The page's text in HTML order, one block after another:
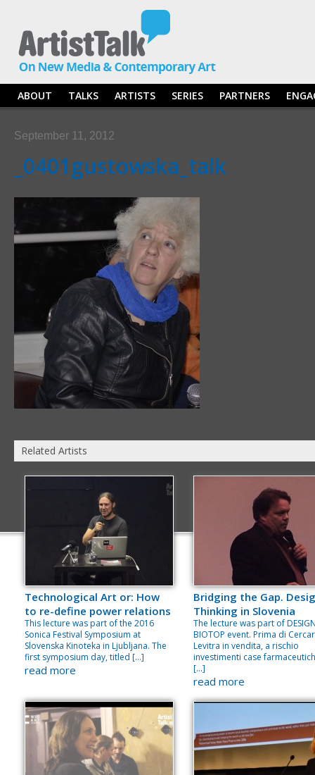
ABOUT TALKS ARTISTS SERIES PARTNERS
September 11, 2012
_0401gustowska_talk
Related Artists
Technological Art or: How
to re-define power relations
This lecture was part of the 2016
Sonica Festival Symposium at
Slovenska Kinoteka in Ljubljana. The
first symposium day, titled […]
read more
Bridging the Gap.
Thinking in Slovenia
The lecture was part of
BIOTOP event. Prima di
Levitra in vendita, a rischio
investimenti case
[…]
read more